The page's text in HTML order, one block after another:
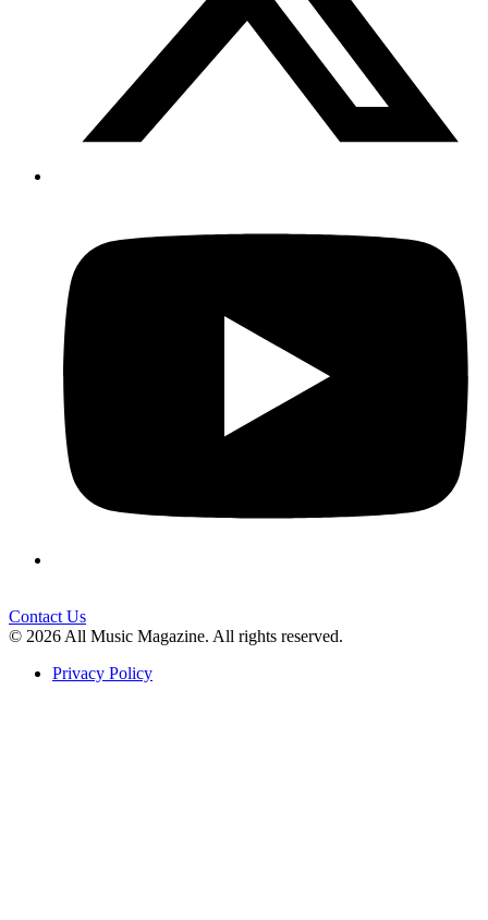
Contact Us
© 2026 All Music Magazine. All rights reserved.
Privacy Policy